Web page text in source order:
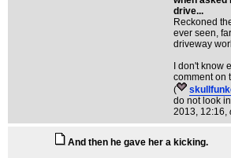
drive...
Reckoned
ever seen,
driveway
I don't know
comment on
(
do not look
2013, 12:16,
And then he gave her a kicking.